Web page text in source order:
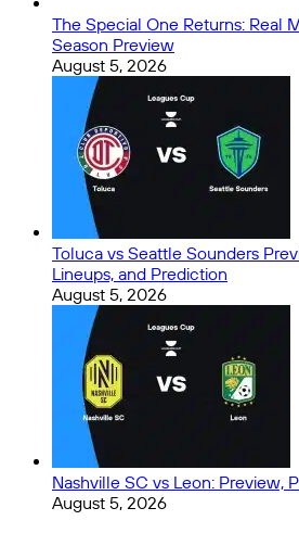
Thanksgiving
Showdown
The Special One Returns: Real
Season Preview
August 5, 2026
Toluca vs Seattle Sounders
Lineups, and Prediction
August 5, 2026
Nashville SC vs Leon: Preview,
August 5, 2026